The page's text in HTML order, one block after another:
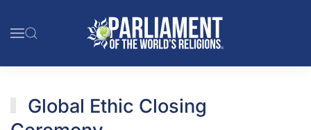
Skip to main content
Global Ethic Closing